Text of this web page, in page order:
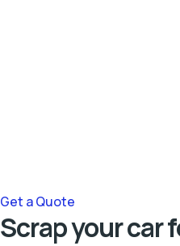
Get a Quote
Scrap your car